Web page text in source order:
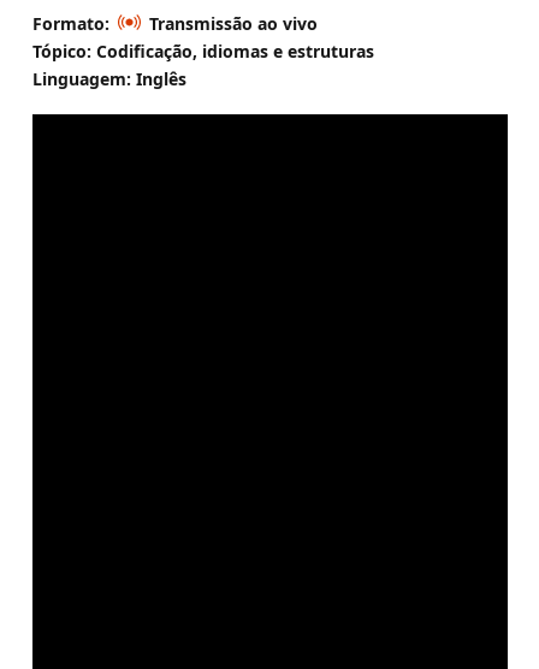
Formato:
Transmissão ao vivo
Tópico: Codificação, idiomas e estruturas
Linguagem: Inglês